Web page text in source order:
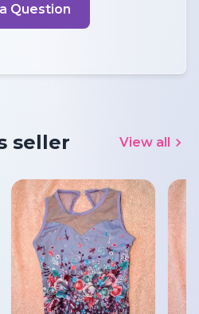
Question
seller View all